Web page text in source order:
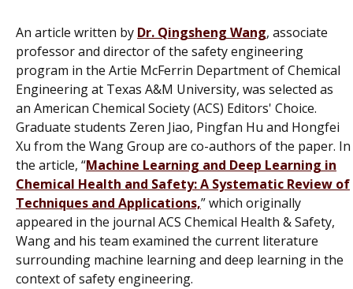
An article written by Dr. Qingsheng Wang, associate
professor and director of the safety engineering
program in the Artie McFerrin Department of Chemical
Engineering at Texas A&M University, was selected as
an American Chemical Society (ACS) Editors' Choice.
Graduate students Zeren Jiao, Pingfan Hu and Hongfei
Xu from the Wang Group are co-authors of the paper. In
the article, “Machine Learning and Deep Learning in
Chemical Health and Safety: A Systematic Review of
Techniques and Applications,” which originally
appeared in the journal ACS Chemical Health & Safety,
Wang and his team examined the current literature
surrounding machine learning and deep learning in the
context of safety engineering.